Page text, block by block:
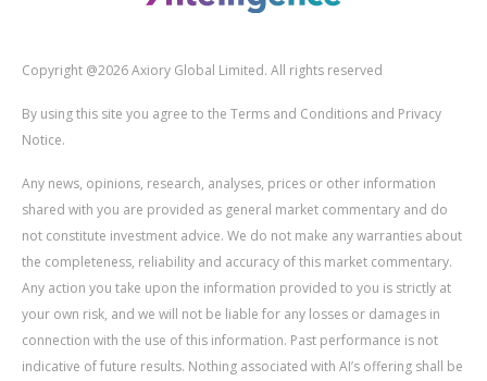
Copyright @2026 Axiory Global Limited. All rights reserved
By using this site you agree to the Terms and Conditions and Privacy
Notice.
Any news, opinions, research, analyses, prices or other information
shared with you are provided as general market commentary and do
not constitute investment advice. We do not make any warranties about
the completeness, reliability and accuracy of this market commentary.
Any action you take upon the information provided to you is strictly at
your own risk, and we will not be liable for any losses or damages in
connection with the use of this information. Past performance is not
indicative of future results. Nothing associated with AI’s offering shall be